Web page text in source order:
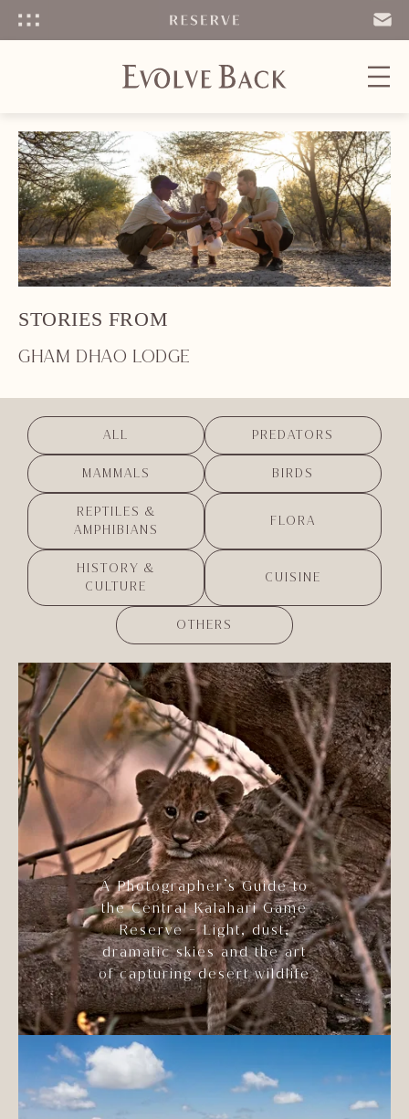
EMAIL
STORIES FROM
GHAM DHAO LODGE
ALL PREDATORS
MAMMALS BIRDS
REPTILES &
AMPHIBIANS
FLORA
HISTORY &
CULTURE
CUISINE
OTHERS
A Photographer’s Guide to
the Central Kalahari Game
Reserve - Light, dust,
dramatic skies and the art
of capturing desert wildlife